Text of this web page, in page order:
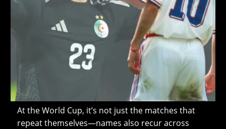
At the World Cup, it’s not just the matches that
repeat themselves—names also recur across